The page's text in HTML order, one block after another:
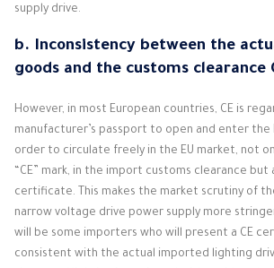
supply drive.
b. Inconsistency between the
goods and the customs clearance
However, in most European countries, CE is
manufacturer’s passport to open and enter the
order to circulate freely in the EU market, not
“CE” mark, in the import customs clearance but
certificate. This makes the market scrutiny of
narrow voltage drive power supply more
will be some importers who will present a CE
consistent with the actual imported lighting